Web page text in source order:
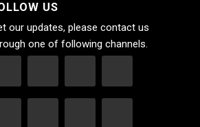
US
our updates, please contact us
one of following channels.